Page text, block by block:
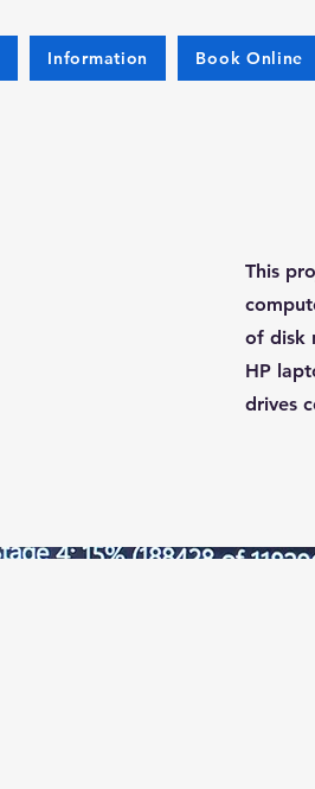
Information Book Online
This
of disk
HP
drives